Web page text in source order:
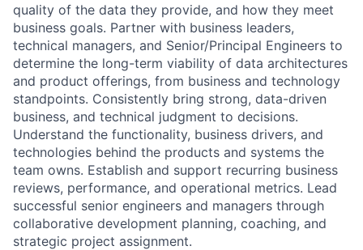
quality of the data they provide, and how they meet
business goals. Partner with business leaders,
technical managers, and Senior/Principal Engineers to
determine the long-term viability of data architectures
and product offerings, from business and technology
standpoints. Consistently bring strong, data-driven
business, and technical judgment to decisions.
Understand the functionality, business drivers, and
technologies behind the products and systems the
team owns. Establish and support recurring business
reviews, performance, and operational metrics. Lead
successful senior engineers and managers through
collaborative development planning, coaching, and
strategic project assignment.